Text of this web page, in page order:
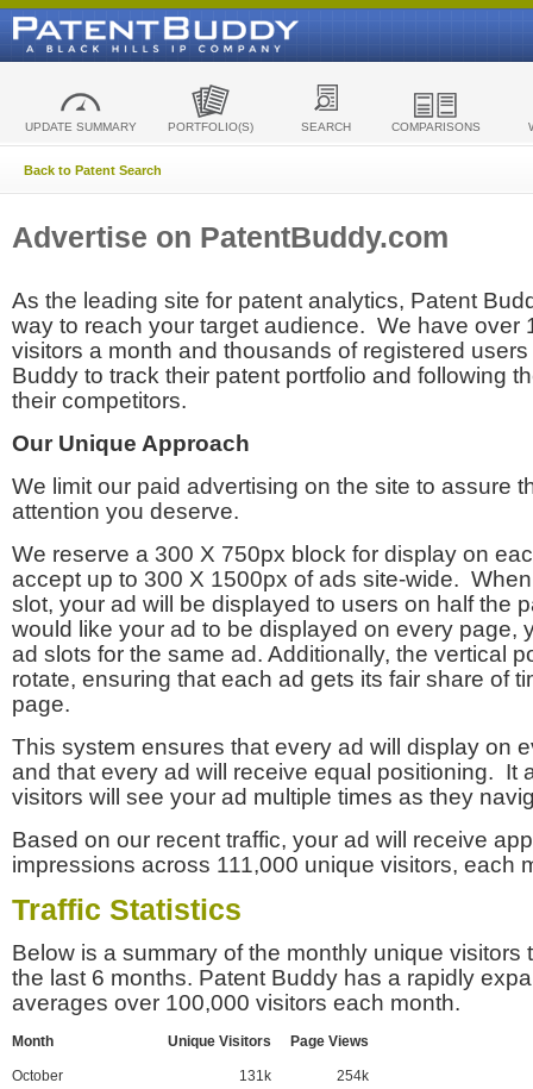
UPDATE SUMMARY PORTFOLIO(S) SEARCH COMPARISONS
Back to Patent Search
Advertise on PatentBuddy.com
As the leading site for patent analytics, Patent
way to reach your target audience. We have over
visitors a month and thousands of registered
Buddy to track their patent portfolio and following
their competitors.
Our Unique Approach
We limit our paid advertising on the site to assure
attention you deserve.
We reserve a 300 X 750px block for display on
accept up to 300 X 1500px of ads site-wide.
slot, your ad will be displayed to users on half the
would like your ad to be displayed on every page,
ad slots for the same ad. Additionally, the vertical
rotate, ensuring that each ad gets its fair share of
page.
This system ensures that every ad will display on
and that every ad will receive equal positioning. It
visitors will see your ad multiple times as they
Based on our recent traffic, your ad will receive
impressions across 111,000 unique visitors, each
Traffic Statistics
Below is a summary of the monthly unique visitors
the last 6 months. Patent Buddy has a rapidly
averages over 100,000 visitors each month.
Month Unique Visitors Page Views
October 131k 254k